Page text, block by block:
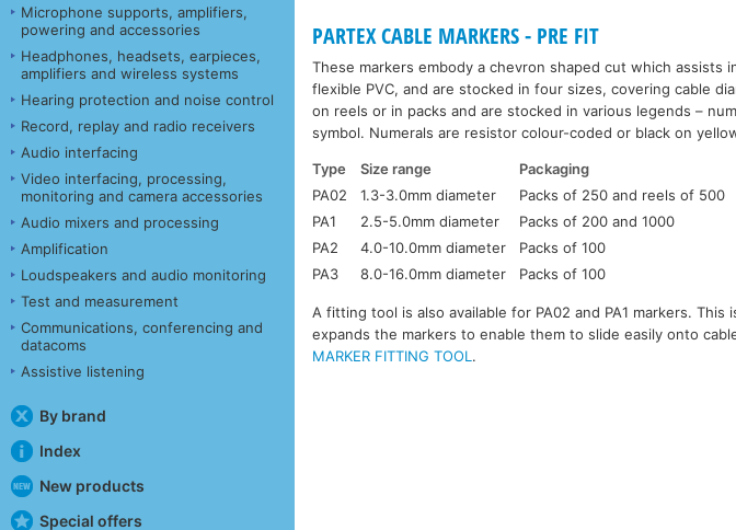
Microphone supports, amplifiers,
powering and accessories
Headphones, headsets, earpieces,
amplifiers and wireless systems
Hearing protection and noise control
Record, replay and radio receivers
Audio interfacing
Video interfacing, processing,
monitoring and camera accessories
Audio mixers and processing
Amplification
Loudspeakers and audio monitoring
Test and measurement
Communications, conferencing and
datacoms
Assistive listening
By brand
Index
New products
Special offers
PARTEX CABLE MARKERS - PRE FIT
These markers embody a chevron shaped cut which assists
flexible PVC, and are stocked in four sizes, covering cable
on reels or in packs and are stocked in various legends –
symbol. Numerals are resistor colour-coded or black on
Type Size range
Packaging
PA02
1.3-3.0mm diameter
Packs of 250 and reels of 500
PA1
2.5-5.0mm diameter
Packs of 200 and 1000
PA2
4.0-10.0mm diameter
Packs of 100
PA3
8.0-16.0mm diameter Packs of 100
A fitting tool is also available for PA02 and PA1 markers.
expands the markers to enable them to slide easily onto
MARKER FITTING TOOL .